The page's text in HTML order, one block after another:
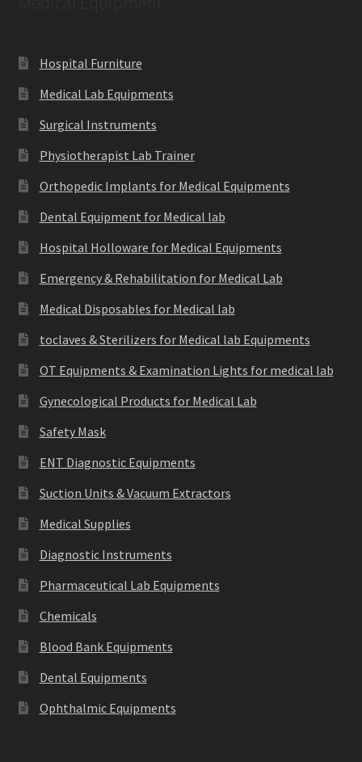
Hospital Furniture
Medical Lab Equipments
Surgical Instruments
Physiotherapist Lab Trainer
Orthopedic Implants for Medical Equipments
Dental Equipment for Medical lab
Hospital Holloware for Medical Equipments
Emergency & Rehabilitation for Medical Lab
Medical Disposables for Medical lab
toclaves & Sterilizers for Medical lab Equipments
OT Equipments & Examination Lights for medical lab
Gynecological Products for Medical Lab
Safety Mask
ENT Diagnostic Equipments
Suction Units & Vacuum Extractors
Medical Supplies
Diagnostic Instruments
Pharmaceutical Lab Equipments
Chemicals
Blood Bank Equipments
Dental Equipments
Ophthalmic Equipments